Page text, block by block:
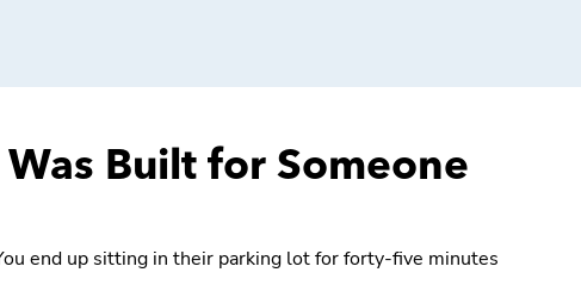
Built for Someone
end up sitting in their parking lot for forty-five minutes